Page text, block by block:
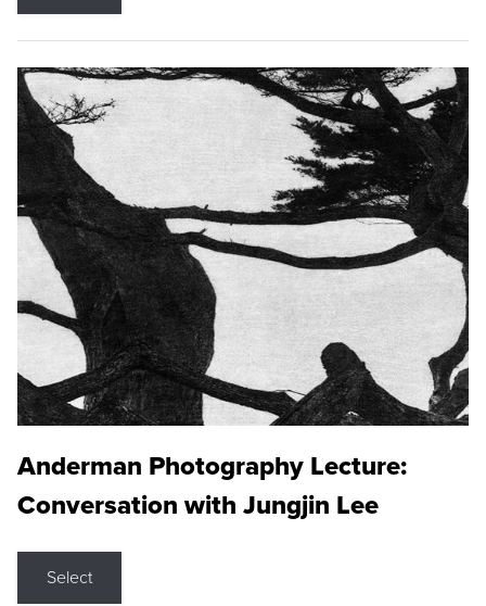
Anderman Photography Lecture:
Conversation with Jungjin Lee
Select